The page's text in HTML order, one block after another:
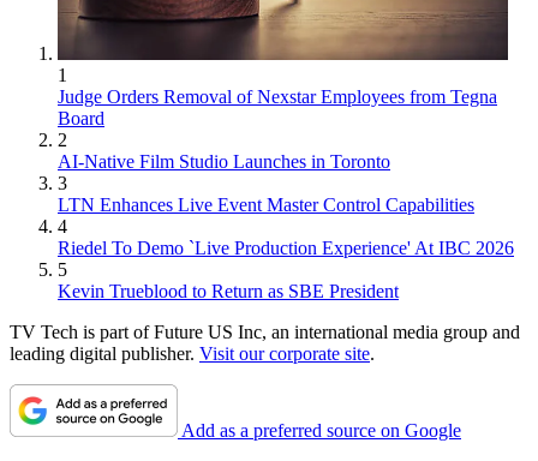
1
Judge Orders Removal of Nexstar Employees from Tegna
Board
2
AI-Native Film Studio Launches in Toronto
3
LTN Enhances Live Event Master Control Capabilities
4
Riedel To Demo `Live Production Experience' At IBC 2026
5
Kevin Trueblood to Return as SBE President
TV Tech is part of Future US Inc, an international media group and
leading digital publisher. Visit our corporate site.
Add as a preferred source on Google